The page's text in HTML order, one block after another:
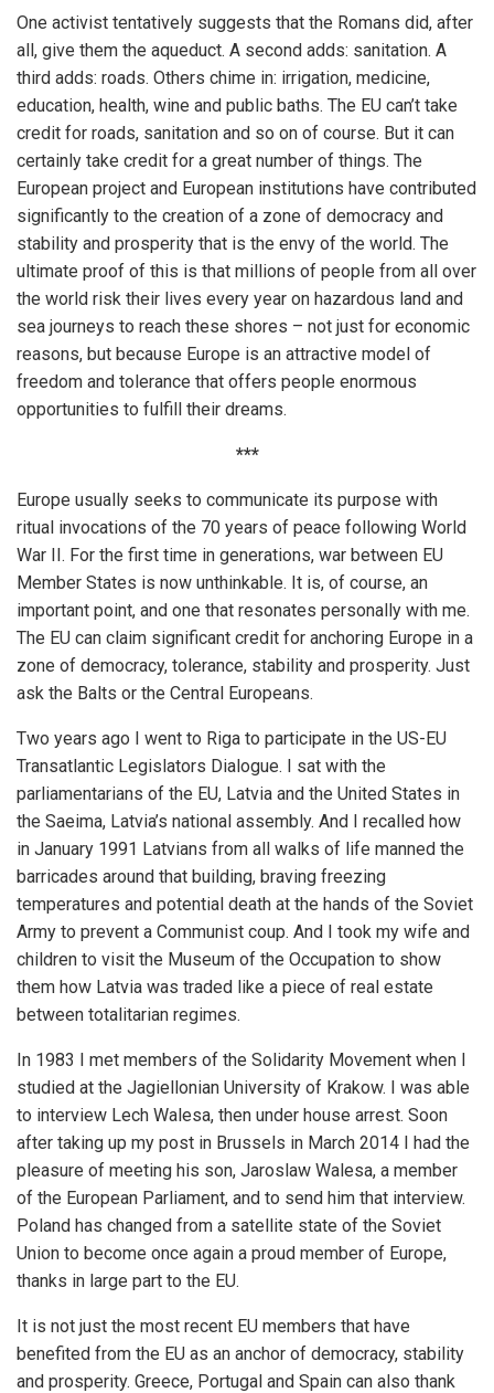
One activist tentatively suggests that the Romans did, after
all, give them the aqueduct. A second adds: sanitation. A
third adds: roads. Others chime in: irrigation, medicine,
education, health, wine and public baths. The EU can’t take
credit for roads, sanitation and so on of course. But it can
certainly take credit for a great number of things. The
European project and European institutions have contributed
significantly to the creation of a zone of democracy and
stability and prosperity that is the envy of the world. The
ultimate proof of this is that millions of people from all over
the world risk their lives every year on hazardous land and
sea journeys to reach these shores – not just for economic
reasons, but because Europe is an attractive model of
freedom and tolerance that offers people enormous
opportunities to fulfill their dreams.
***
Europe usually seeks to communicate its purpose with
ritual invocations of the 70 years of peace following World
War II. For the first time in generations, war between EU
Member States is now unthinkable. It is, of course, an
important point, and one that resonates personally with me.
The EU can claim significant credit for anchoring Europe in a
zone of democracy, tolerance, stability and prosperity. Just
ask the Balts or the Central Europeans.
Two years ago I went to Riga to participate in the US-EU
Transatlantic Legislators Dialogue. I sat with the
parliamentarians of the EU, Latvia and the United States in
the Saeima, Latvia’s national assembly. And I recalled how
in January 1991 Latvians from all walks of life manned the
barricades around that building, braving freezing
temperatures and potential death at the hands of the Soviet
Army to prevent a Communist coup. And I took my wife and
children to visit the Museum of the Occupation to show
them how Latvia was traded like a piece of real estate
between totalitarian regimes.
In 1983 I met members of the Solidarity Movement when I
studied at the Jagiellonian University of Krakow. I was able
to interview Lech Walesa, then under house arrest. Soon
after taking up my post in Brussels in March 2014 I had the
pleasure of meeting his son, Jaroslaw Walesa, a member
of the European Parliament, and to send him that interview.
Poland has changed from a satellite state of the Soviet
Union to become once again a proud member of Europe,
thanks in large part to the EU.
It is not just the most recent EU members that have
benefited from the EU as an anchor of democracy, stability
and prosperity. Greece, Portugal and Spain can also thank